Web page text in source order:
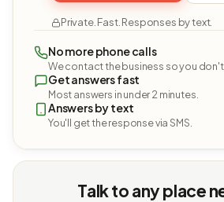
Private. Fast. Responses by text.
No more phone calls
We contact the business so you don't
Get answers fast
Most answers in under 2 minutes.
Answers by text
You'll get the response via SMS.
Talk to any place